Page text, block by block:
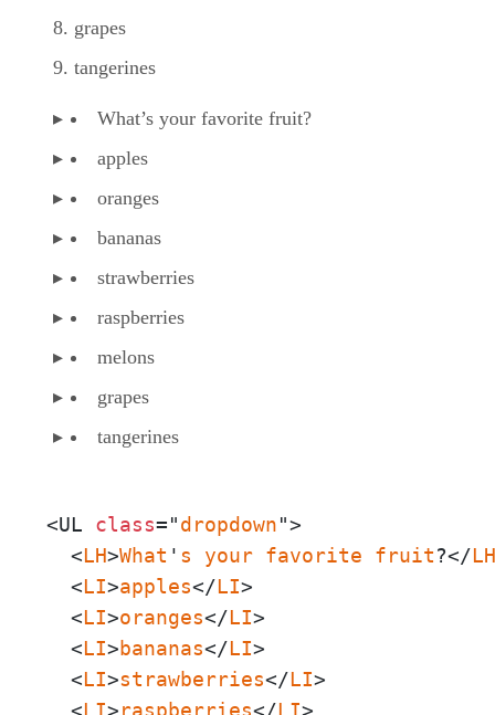
grapes
tangerines
What’s your favorite fruit?
apples
oranges
bananas
strawberries
raspberries
melons
grapes
tangerines
<UL class="dropdown">
  <
LH>What ' s your favorite fruit?</LH
  <
LI>apples</LI>
  <
LI>oranges</LI>
  <
LI>bananas</LI>
  <
LI>strawberries</LI>
  <
LI>raspberries</LI>